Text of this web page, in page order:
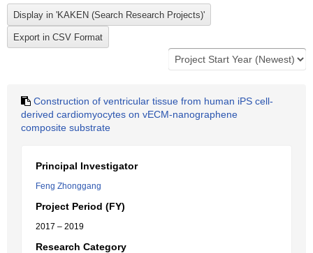
Construction of ventricular tissue from human iPS cell-
derived cardiomyocytes on vECM-nanographene
composite substrate
Principal Investigator
Feng Zhonggang
Project Period (FY)
2017 – 2019
Research Category